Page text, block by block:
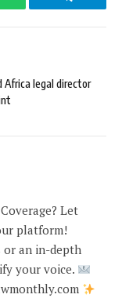
Telegram
Africa legal director
Let
platform!
or an in-depth
your voice.